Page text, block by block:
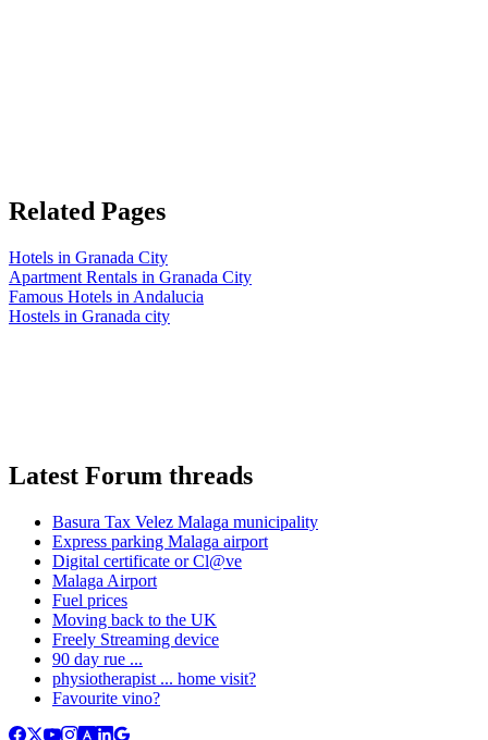
Related Pages
Hotels in Granada City
Apartment Rentals in Granada City
Famous Hotels in Andalucia
Hostels in Granada city
Latest Forum threads
Basura Tax Velez Malaga municipality
Express parking Malaga airport
Digital certificate or Cl@ve
Malaga Airport
Fuel prices
Moving back to the UK
Freely Streaming device
90 day rue ...
physiotherapist ... home visit?
Favourite vino?